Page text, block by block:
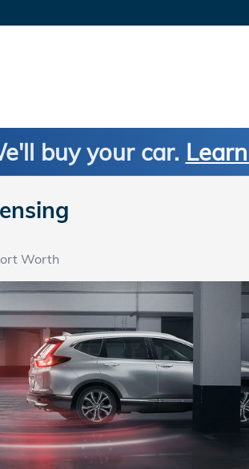
buy your car.
Worth